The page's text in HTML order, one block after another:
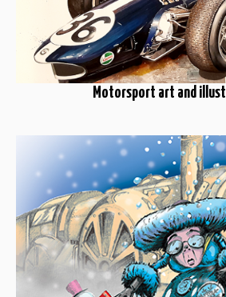
Motorsport art and